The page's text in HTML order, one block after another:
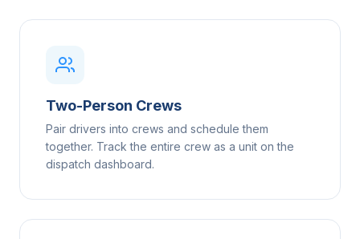
Two-Person Crews
Pair drivers into crews and schedule them
together. Track the entire crew as a unit on the
dispatch dashboard.